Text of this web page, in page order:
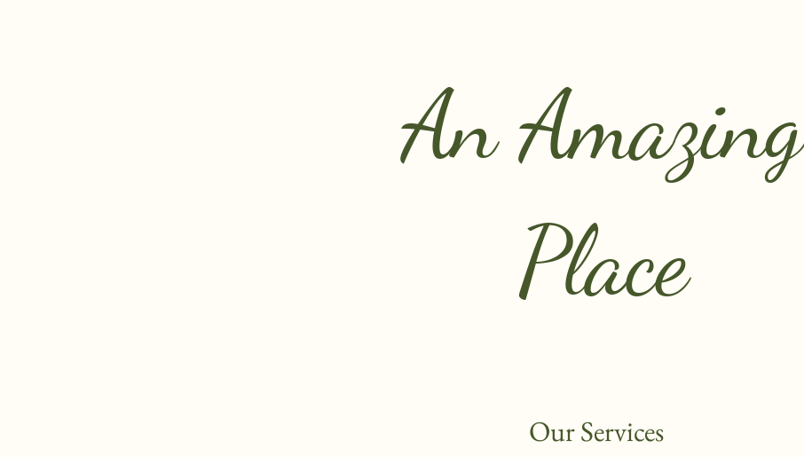
An Amazing
Place
Our Services